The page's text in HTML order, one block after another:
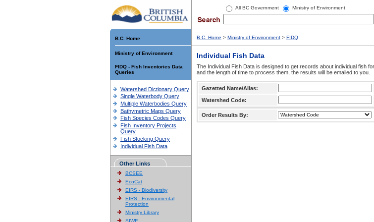
All BC Government Ministry of Environment
B.C. Home
Ministry of Environment
FIDQ - Fish Inventories Data
Queries
Watershed Dictionary Query
Single Waterbody Query
Multiple Waterbodies Query
Bathymetric Maps Query
Fish Species Codes Query
Fish Inventory Projects
Query
Fish Stocking Query
Individual Fish Data
Other Links
BCSEE
EcoCat
EIRS - Biodiversity
EIRS - Environmental
Protection
Ministry Library
SIWE
B.C. Home > Ministry of Environment > FIDQ
Individual Fish Data
The Individual Fish Data is designed to get records about individual fish
and the length of time to process them, the results will be emailed to you.
Gazetted Name/Alias:
Watershed Code:
Order Results By: